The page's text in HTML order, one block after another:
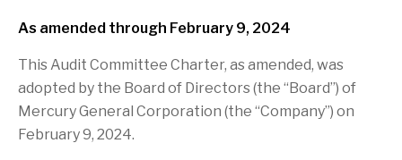
As amended through February 9, 2024
This Audit Committee Charter, as amended, was
adopted by the Board of Directors (the “Board”) of
Mercury General Corporation (the “Company”) on
February 9, 2024.